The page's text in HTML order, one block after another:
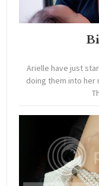
Arielle have just
doing them into her